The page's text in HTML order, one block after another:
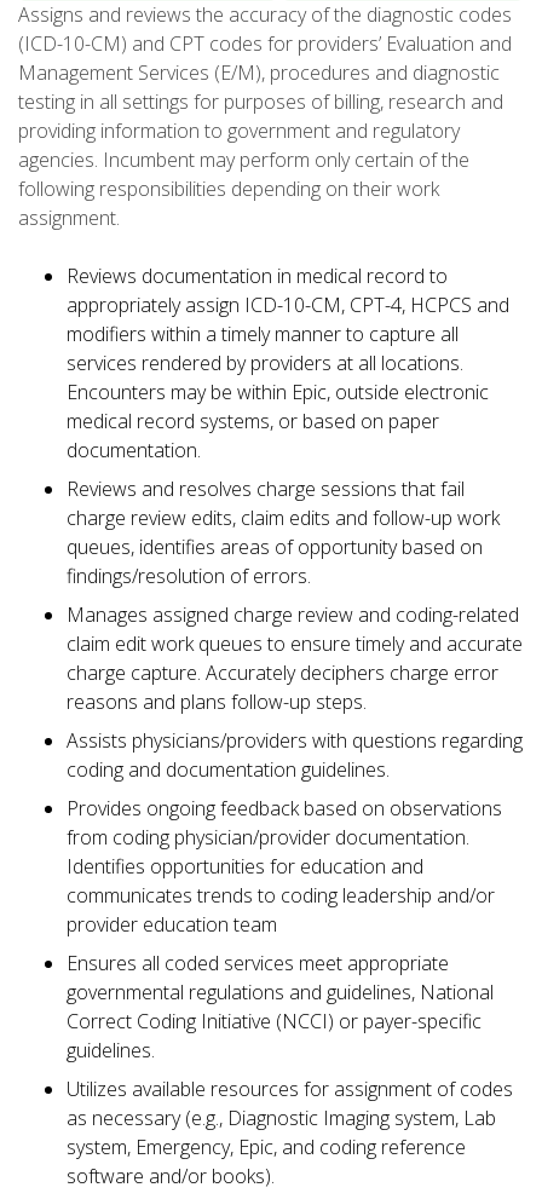
Assigns and reviews the accuracy of the diagnostic codes
(ICD-10-CM) and CPT codes for providers’ Evaluation and
Management Services (E/M), procedures and diagnostic
testing in all settings for purposes of billing, research and
providing information to government and regulatory
agencies. Incumbent may perform only certain of the
following responsibilities depending on their work
assignment.
Reviews documentation in medical record to
appropriately assign ICD-10-CM, CPT-4, HCPCS and
modifiers within a timely manner to capture all
services rendered by providers at all locations.
Encounters may be within Epic, outside electronic
medical record systems, or based on paper
documentation.
Reviews and resolves charge sessions that fail
charge review edits, claim edits and follow-up work
queues, identifies areas of opportunity based on
findings/resolution of errors.
Manages assigned charge review and coding-related
claim edit work queues to ensure timely and accurate
charge capture. Accurately deciphers charge error
reasons and plans follow-up steps.
Assists physicians/providers with questions regarding
coding and documentation guidelines.
Provides ongoing feedback based on observations
from coding physician/provider documentation.
Identifies opportunities for education and
communicates trends to coding leadership and/or
provider education team
Ensures all coded services meet appropriate
governmental regulations and guidelines, National
Correct Coding Initiative (NCCI) or payer-specific
guidelines.
Utilizes available resources for assignment of codes
as necessary (e.g., Diagnostic Imaging system, Lab
system, Emergency, Epic, and coding reference
software and/or books).